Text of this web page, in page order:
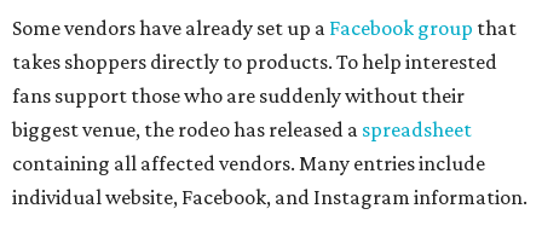
Some vendors have already set up a Facebook group that
takes shoppers directly to products. To help interested
fans support those who are suddenly without their
biggest venue, the rodeo has released a spreadsheet
containing all affected vendors. Many entries include
individual website, Facebook, and Instagram information.